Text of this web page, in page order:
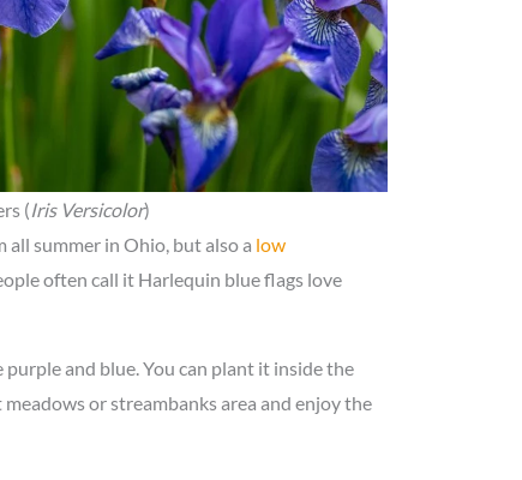
(Iris Versicolor)
summer in Ohio, but also a low
often call it Harlequin blue flags love
and blue. You can plant it inside the
or streambanks area and enjoy the